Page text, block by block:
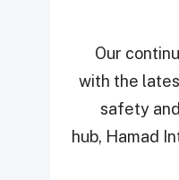
“Our
with the
safety
hub, Hamad